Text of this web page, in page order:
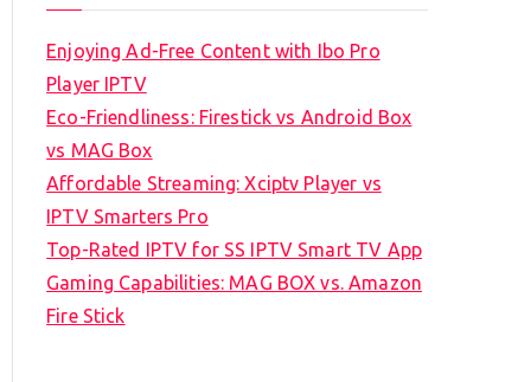
Enjoying Ad-Free Content with Ibo Pro
Player IPTV
Eco-Friendliness: Firestick vs Android Box
vs MAG Box
Affordable Streaming: Xciptv Player vs
IPTV Smarters Pro
Top-Rated IPTV for SS IPTV Smart TV App
Gaming Capabilities: MAG BOX vs. Amazon
Fire Stick